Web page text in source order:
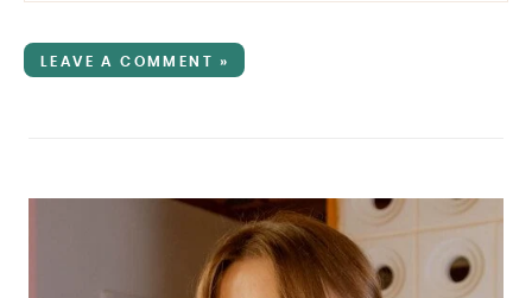
LEAVE A COMMENT »